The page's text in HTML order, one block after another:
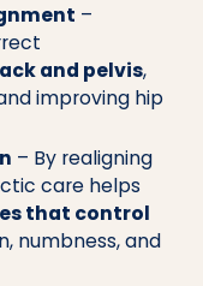
–
and pelvis,
improving hip
– By realigning
care helps
that control
numbness, and